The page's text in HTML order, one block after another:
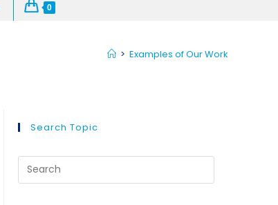
0
> Examples of Our Work
Search Topic